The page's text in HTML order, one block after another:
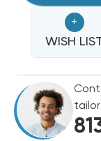
DRAIN
KIT,
DRAIN
KIT,
+
WISH